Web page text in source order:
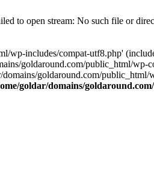
to open stream: No such file or
wp-includes/compat-utf8.php'
goldaround.com/public_html/wp-
goldaround.com/
goldar/domains/